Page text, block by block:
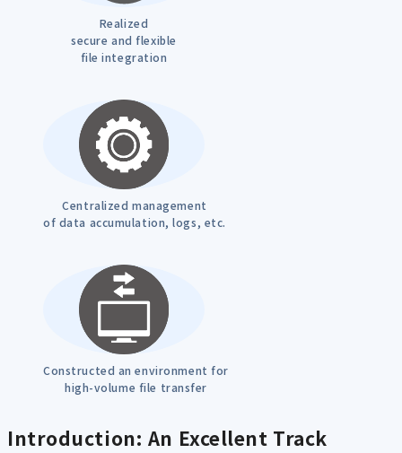
Realized
secure and flexible
file integration
Centralized management
of data accumulation, logs, etc.
Constructed an environment for
high-volume file transfer
Introduction: An Excellent Track